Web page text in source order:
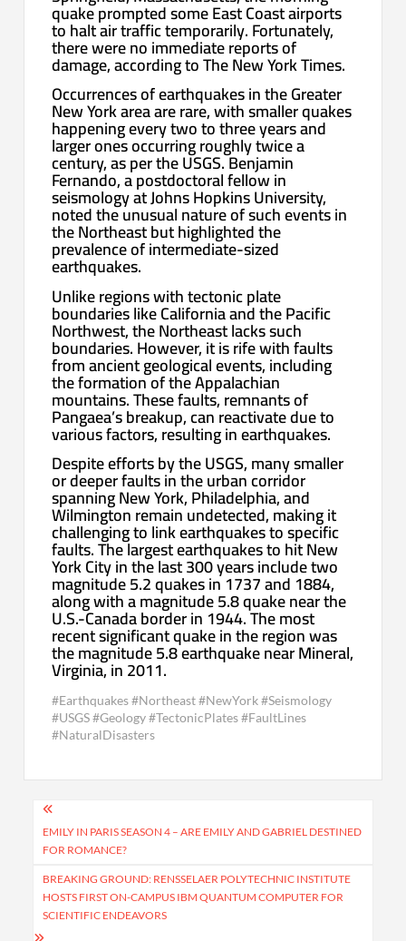
quake prompted some East Coast airports
to halt air traffic temporarily. Fortunately,
there were no immediate reports of
damage, according to The New York Times.
Occurrences of earthquakes in the Greater
New York area are rare, with smaller quakes
happening every two to three years and
larger ones occurring roughly twice a
century, as per the USGS. Benjamin
Fernando, a postdoctoral fellow in
seismology at Johns Hopkins University,
noted the unusual nature of such events in
the Northeast but highlighted the
prevalence of intermediate-sized
earthquakes.
Unlike regions with tectonic plate
boundaries like California and the Pacific
Northwest, the Northeast lacks such
boundaries. However, it is rife with faults
from ancient geological events, including
the formation of the Appalachian
mountains. These faults, remnants of
Pangaea’s breakup, can reactivate due to
various factors, resulting in earthquakes.
Despite efforts by the USGS, many smaller
or deeper faults in the urban corridor
spanning New York, Philadelphia, and
Wilmington remain undetected, making it
challenging to link earthquakes to specific
faults. The largest earthquakes to hit New
York City in the last 300 years include two
magnitude 5.2 quakes in 1737 and 1884,
along with a magnitude 5.8 quake near the
U.S.-Canada border in 1944. The most
recent significant quake in the region was
the magnitude 5.8 earthquake near Mineral,
Virginia, in 2011.
#Earthquakes #Northeast #NewYork #Seismology
#USGS #Geology #TectonicPlates #FaultLines
#NaturalDisasters
Post
navigation
EMILY IN PARIS SEASON 4 – ARE EMILY AND GABRIEL DESTINED
FOR ROMANCE?
BREAKING GROUND: RENSSELAER POLYTECHNIC INSTITUTE
HOSTS FIRST ON-CAMPUS IBM QUANTUM COMPUTER FOR
SCIENTIFIC ENDEAVORS